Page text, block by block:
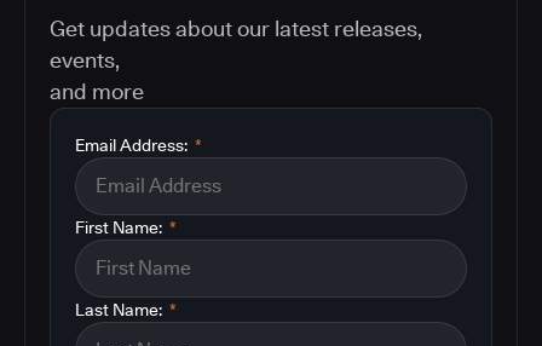
Get updates about our latest releases,
events,
and more
*
Email Address:
*
First Name:
*
Last Name: